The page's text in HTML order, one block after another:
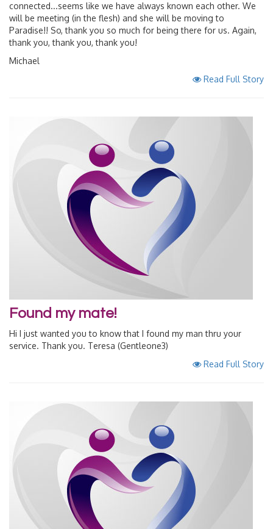
connected...seems like we have always known each other. We
will be meeting (in the flesh) and she will be moving to
Paradise!! So, thank you so much for being there for us. Again,
thank you, thank you, thank you!
Michael
Read Full Story
Found my mate!
Hi I just wanted you to know that I found my man thru your
service. Thank you. Teresa (Gentleone3)
Read Full Story